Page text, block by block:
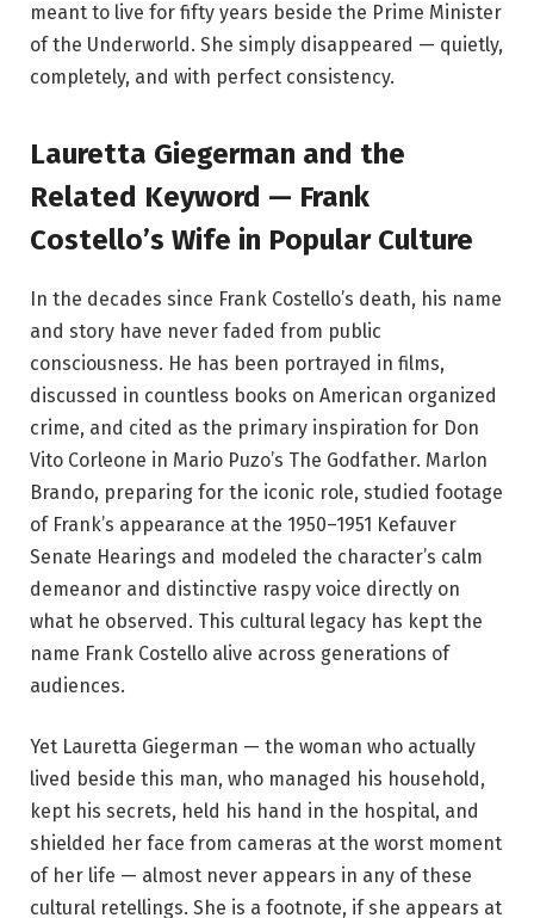
meant to live for fifty years beside the Prime Minister
of the Underworld. She simply disappeared — quietly,
completely, and with perfect consistency.
Lauretta Giegerman and the
Related Keyword — Frank
Costello’s Wife in Popular Culture
In the decades since Frank Costello’s death, his name
and story have never faded from public
consciousness. He has been portrayed in films,
discussed in countless books on American organized
crime, and cited as the primary inspiration for Don
Vito Corleone in Mario Puzo’s The Godfather. Marlon
Brando, preparing for the iconic role, studied footage
of Frank’s appearance at the 1950–1951 Kefauver
Senate Hearings and modeled the character’s calm
demeanor and distinctive raspy voice directly on
what he observed. This cultural legacy has kept the
name Frank Costello alive across generations of
audiences.
Yet Lauretta Giegerman — the woman who actually
lived beside this man, who managed his household,
kept his secrets, held his hand in the hospital, and
shielded her face from cameras at the worst moment
of her life — almost never appears in any of these
cultural retellings. She is a footnote, if she appears at